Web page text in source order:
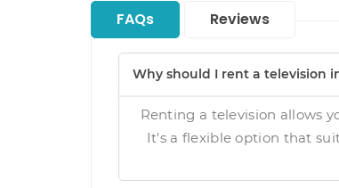
FAQs Reviews
Why should I rent a television
Renting a television allows
It's a flexible option that